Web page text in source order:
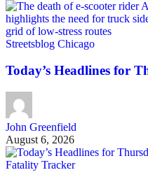
Streetsblog Chicago
Today’s Headlines for
John Greenfield
August 6, 2026
Fatality Tracker